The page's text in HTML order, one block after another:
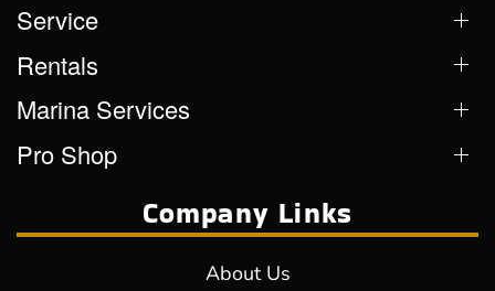
Service
Rentals
Marina Services
Pro Shop
Company Links
About Us